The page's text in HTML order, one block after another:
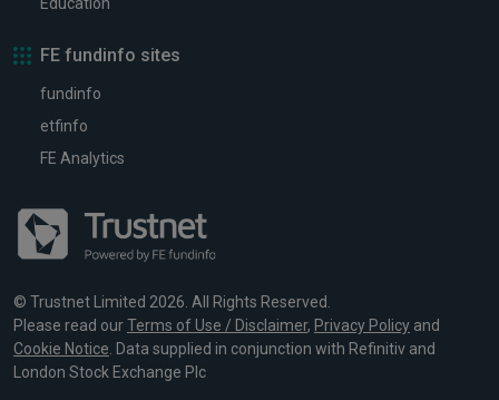
FE fundinfo sites
fundinfo
etfinfo
FE Analytics
© Trustnet Limited 2026. All Rights Reserved.
Please read ourTerms of Use / Disclaimer, Privacy Policy and
Cookie Notice. Data supplied in conjunction with Refinitiv and
London Stock Exchange Plc